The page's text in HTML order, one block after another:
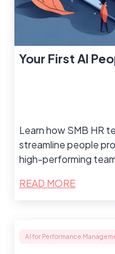
Your First AI
Learn how SMB HR
streamline people
high-performing
READ MORE
AI for Performance